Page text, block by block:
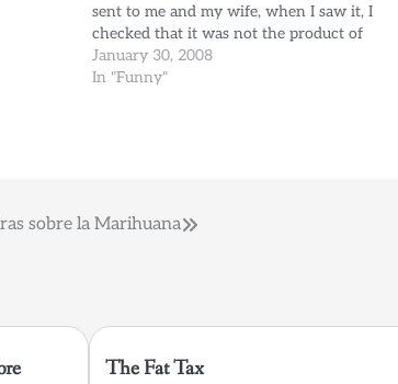
sent to me and my wife, when I saw it, I
checked that it was not the product of
Phishing, went to the site, and indeed
there was a…
January 30, 2008
In "Funny"
sobre la Marihuana
The Fat Tax